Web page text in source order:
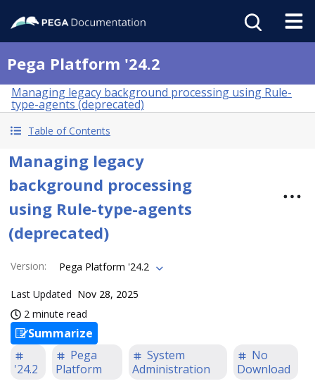
Pega Platform '24.2
Managing legacy background processing using Rule-
type-agents (deprecated)
Table of Contents
Managing legacy
background processing
using Rule-type-agents
(deprecated)
Version: Pega Platform '24.2
Last Updated Nov 28, 2025
2 minute read
Summarize
'24.2
Pega
Platform
System
Administration
No
Download